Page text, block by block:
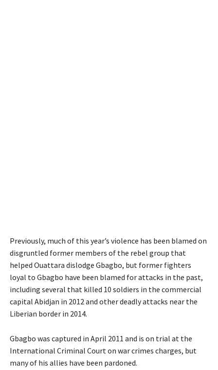
Previously, much of this year’s violence has been blamed on
disgruntled former members of the rebel group that
helped Ouattara dislodge Gbagbo, but former fighters
loyal to Gbagbo have been blamed for attacks in the past,
including several that killed 10 soldiers in the commercial
capital Abidjan in 2012 and other deadly attacks near the
Liberian border in 2014.
Gbagbo was captured in April 2011 and is on trial at the
International Criminal Court on war crimes charges, but
many of his allies have been pardoned.